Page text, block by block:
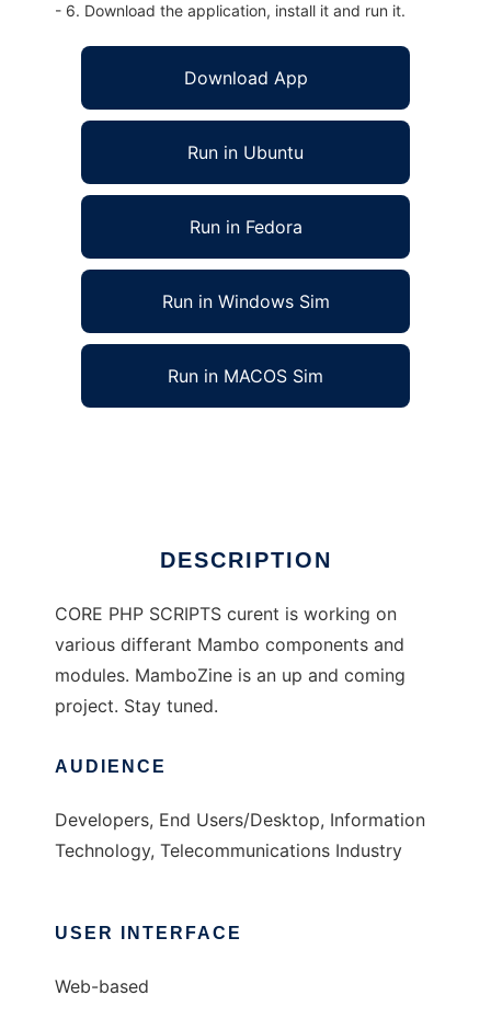
- 6. Download the application, install it and run it.
Download App
Run in Ubuntu
Run in Fedora
Run in Windows Sim
Run in MACOS Sim
DESCRIPTION
CORE PHP SCRIPTS curent is working on
various differant Mambo components and
modules. MamboZine is an up and coming
project. Stay tuned.
AUDIENCE
Developers, End Users/Desktop, Information
Technology, Telecommunications Industry
USER INTERFACE
Web-based